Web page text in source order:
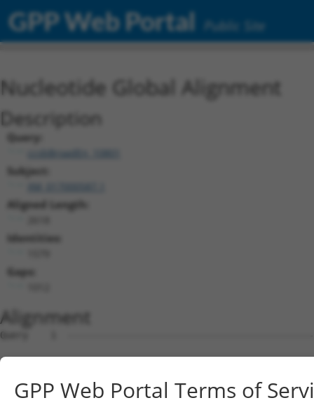
GPP Web Portal Public Site
Nucleotide Global Alignment
Description
Query:
ccsbBroadEn_10801
Subject:
Aligned Length:
Identities:
Gaps:
Alignment
Query    1
Sbjct    1
Query    1
GPP Web Portal Terms of